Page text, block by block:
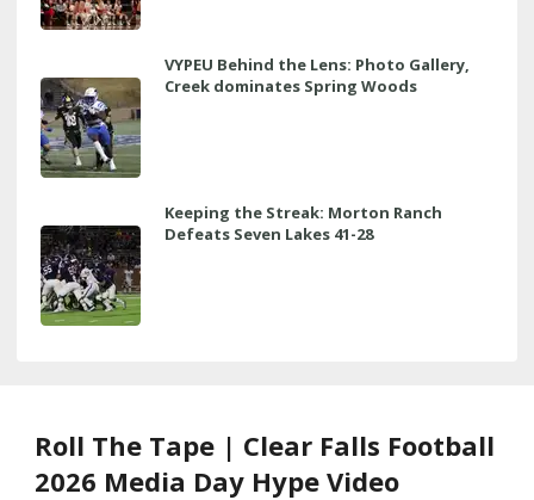
VYPEU Behind the Lens: Photo Gallery,
Creek dominates Spring Woods
Keeping the Streak: Morton Ranch
Defeats Seven Lakes 41-28
Roll The Tape | Clear Falls Football
2026 Media Day Hype Video